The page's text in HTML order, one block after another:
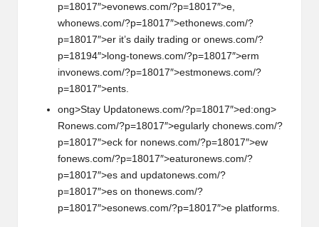
p=18017″>evonews.com/?p=18017″>e,
whonews.com/?p=18017″>ethonews.com/?
p=18017″>er it’s daily trading or onews.com/?
p=18194″>l ong-tonews.com/?p=18017″>erm
invonews.com/?p=18017″>estmonews.com/?
p=18017″>ents.
ong>Stay Updatonews.com/?p=18017″>ed:ong>
Ronews.com/?p=18017″>egularly chonews.com/?
p=18017″>eck for nonews.com/?p=18017″>ew
fonews.com/?p=18017″>eaturonews.com/?
p=18017″>es and updatonews.com/?
p=18017″>es on thonews.com/?
p=18017″>esonews.com/?p=18017″>e platforms.